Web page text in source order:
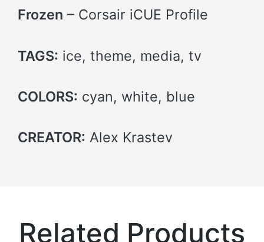
Frozen – Corsair iCUE Profile
TAGS: ice, theme, media, tv
COLORS: cyan, white, blue
CREATOR: Alex Krastev
Related Products